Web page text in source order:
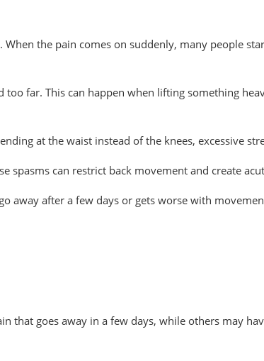
the pain comes on suddenly, many people
far. This can happen when lifting something
at the waist instead of the knees, excessive
spasms can restrict back movement and create
away after a few days or gets worse with
that goes away in a few days, while others may